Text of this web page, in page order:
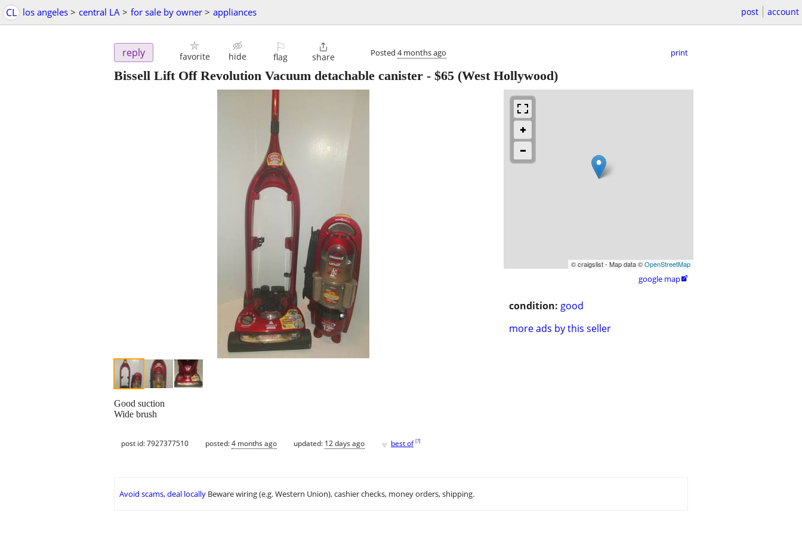
CL los angeles > central LA > for sale by owner > appliances post account
reply favorite hide
⚐
flag

share Posted 4 months ago print
Bissell Lift Off Revolution Vacuum detachable canister - $65 (West Hollywood)
© craigslist - Map data ©OpenStreetMap
google map
condition: good
more ads by this seller
Good suction
Wide brush
post id: 7927377510 posted:4 months ago updated: 12 days ago ♥ best of [?]
Avoid scams, deal locally Beware wiring (e.g. Western Union), cashier checks, money orders, shipping.